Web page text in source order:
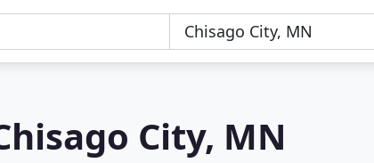
City, MN